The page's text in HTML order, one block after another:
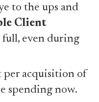
to the ups and
Client
full, even during
per acquisition of
spending now.